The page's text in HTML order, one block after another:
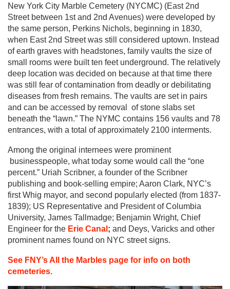
New York City Marble Cemetery (NYCMC) (East 2nd
Street between 1st and 2nd Avenues) were developed by
the same person, Perkins Nichols, beginning in 1830,
when East 2nd Street was still considered uptown. Instead
of earth graves with headstones, family vaults the size of
small rooms were built ten feet underground. The relatively
deep location was decided on because at that time there
was still fear of contamination from deadly or debilitating
diseases from fresh remains. The vaults are set in pairs
and can be accessed by removal of stone slabs set
beneath the “lawn.” The NYMC contains 156 vaults and 78
entrances, with a total of approximately 2100 interments.
Among the original internees were prominent
businesspeople, what today some would call the “one
percent.” Uriah Scribner, a founder of the Scribner
publishing and book-selling empire; Aaron Clark, NYC’s
first Whig mayor, and second popularly elected (from 1837-
1839); US Representative and President of Columbia
University, James Tallmadge; Benjamin Wright, Chief
Engineer for the Erie Canal ; and Deys, Varicks and other
prominent names found on NYC street signs.
See FNY’s All the Marbles page for info on both
cemeteries.